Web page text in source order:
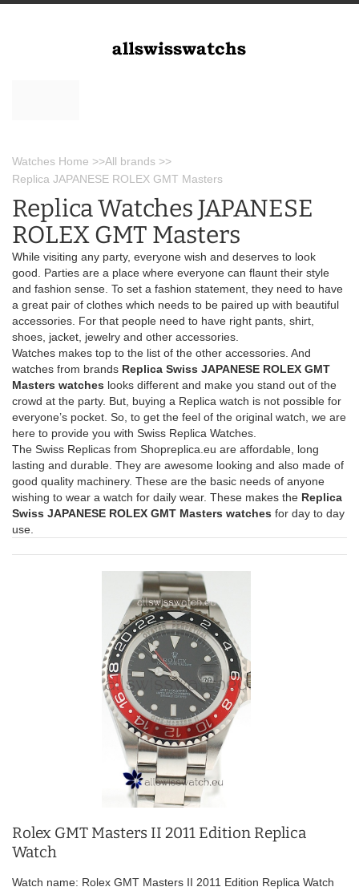
Watches Home >>All brands >>
Replica JAPANESE ROLEX GMT Masters
Replica Watches JAPANESE
ROLEX GMT Masters
While visiting any party, everyone wish and deserves to look
good. Parties are a place where everyone can flaunt their style
and fashion sense. To set a fashion statement, they need to have
a great pair of clothes which needs to be paired up with beautiful
accessories. For that people need to have right pants, shirt,
shoes, jacket, jewelry and other accessories.
Watches makes top to the list of the other accessories. And
watches from brands Replica Swiss JAPANESE ROLEX GMT
Masters watches looks different and make you stand out of the
crowd at the party. But, buying a Replica watch is not possible for
everyone’s pocket. So, to get the feel of the original watch, we are
here to provide you with Swiss Replica Watches.
The Swiss Replicas from Shopreplica.eu are affordable, long
lasting and durable. They are awesome looking and also made of
good quality machinery. These are the basic needs of anyone
wishing to wear a watch for daily wear. These makes the Replica
Swiss JAPANESE ROLEX GMT Masters watches for day to day
use.
Rolex GMT Masters II 2011 Edition Replica
Watch
Watch name: Rolex GMT Masters II 2011 Edition Replica Watch